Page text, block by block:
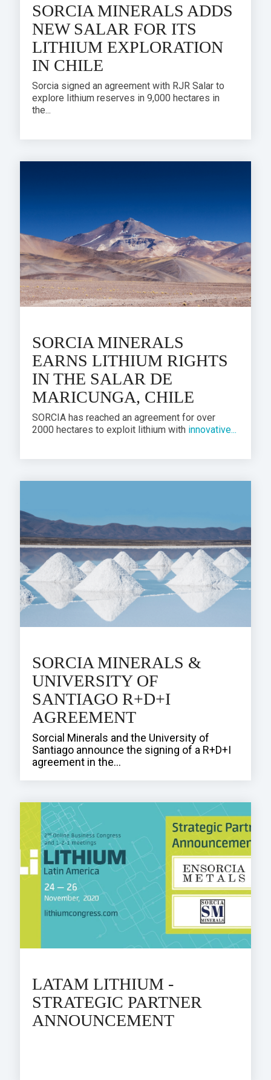
SORCIA MINERALS ADDS
NEW SALAR FOR ITS
LITHIUM EXPLORATION
IN CHILE
Sorcia signed an agreement with RJR Salar to
explore lithium reserves in 9,000 hectares in
the...
SORCIA MINERALS
EARNS LITHIUM RIGHTS
IN THE SALAR DE
MARICUNGA, CHILE
SORCIA has reached an agreement for over
2000 hectares to exploit lithium with innovative...
SORCIA MINERALS &
UNIVERSITY OF
SANTIAGO R+D+I
AGREEMENT
Sorcial Minerals and the University of
Santiago announce the signing of a R+D+I
agreement in the...
LATAM LITHIUM -
STRATEGIC PARTNER
ANNOUNCEMENT